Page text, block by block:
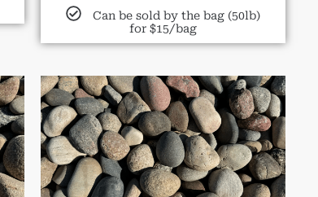
Can be sold by the bag (50lb)
for $15/bag